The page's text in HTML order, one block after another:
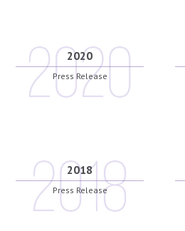
2020
Press Release
2018
Press Release